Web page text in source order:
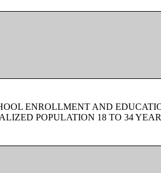
ENROLLMENT AND
POPULATION 18 TO 34